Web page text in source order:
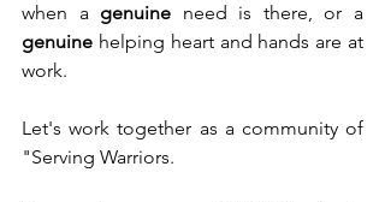
when a genuine
genuine helping heart and hands are at
work.
Let's work together as a community of
"Serving Warriors.